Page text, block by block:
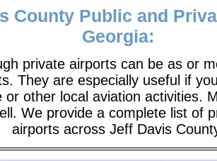
County Public and
Georgia:
private airports can be as or
They are especially useful if
or other local aviation activities.
We provide a complete list of
airports across Jeff Davis